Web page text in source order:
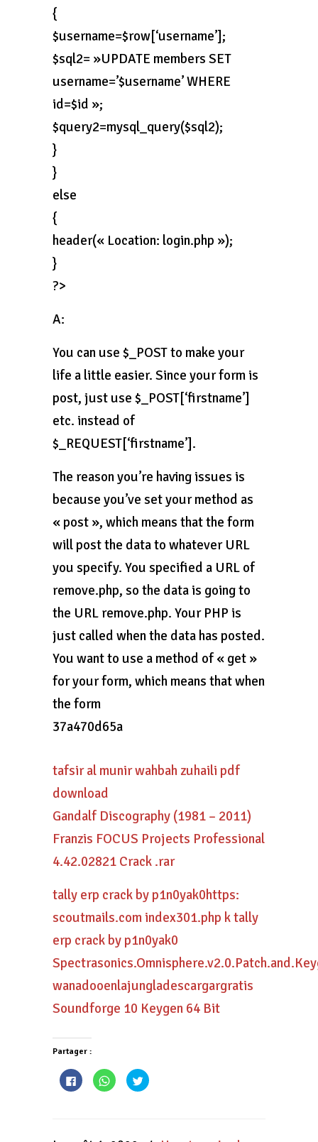
{
$username=$row[‘username’];
$sql2= »UPDATE members SET
username=’$username’ WHERE
id=$id »;
$query2=mysql_query($sql2);
}
}
else
{
header(« Location: login.php »);
}
?>
A:
You can use $_POST to make your
life a little easier. Since your form is
post, just use $_POST[‘firstname’]
etc. instead of
$_REQUEST[‘firstname’].
The reason you’re having issues is
because you’ve set your method as
« post », which means that the form
will post the data to whatever URL
you specify. You specified a URL of
remove.php, so the data is going to
the URL remove.php. Your PHP is
just called when the data has posted.
You want to use a method of « get »
for your form, which means that when
the form
37a470d65a
tafsir al munir wahbah zuhaili pdf
download
Gandalf Discography (1981 – 2011)
Franzis FOCUS Projects Professional
4.42.02821 Crack .rar
tally erp crack by p1n0yak0https:
scoutmails.com index301.php k tally
erp crack by p1n0yak0
wanadooenlajungladescargargratis
Soundforge 10 Keygen 64 Bit
Partager :
Cliquez
pour
partager
nouvelle
Cliquez
pour
partager
Cliquez
pour